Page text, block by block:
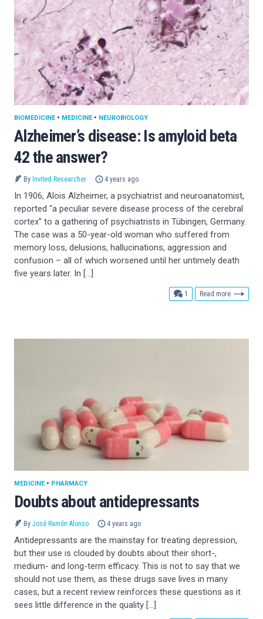
Alzheimer’s disease: Is amyloid beta
42 the answer?
BIOMEDICINE• MEDICINE• NEUROBIOLOGY
By Invited Researcher 4 years ago
In 1906, Alois Alzheimer, a psychiatrist and neuroanatomist,
reported “a peculiar severe disease process of the cerebral
cortex” to a gathering of psychiatrists in Tübingen, Germany.
The case was a 50-year-old woman who suffered from
memory loss, delusions, hallucinations, aggression and
confusion – all of which worsened until her untimely death
five years later. In […]
1 comment
Read more
Doubts about antidepressants
MEDICINE• PHARMACY
By José Ramón Alonso 4 years ago
Antidepressants are the mainstay for treating depression,
but their use is clouded by doubts about their short-,
medium- and long-term efficacy. This is not to say that we
should not use them, as these drugs save lives in many
cases, but a recent review reinforces these questions as it
sees little difference in the quality […]